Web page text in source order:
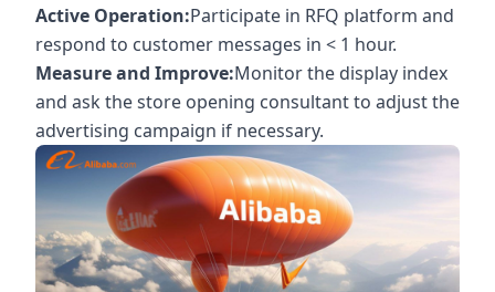
Active Operation:Participate in RFQ platform and
respond to customer messages in < 1 hour.
Measure and Improve:Monitor the display index
and ask the store opening consultant to adjust the
advertising campaign if necessary.